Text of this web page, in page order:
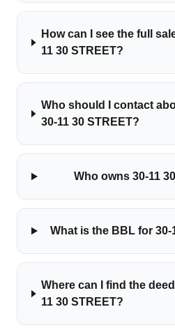
How can I see the full
11 30 STREET?
Who should I contact
30-11 30 STREET?
Who owns 30-11
What is the BBL for 30-
Where can I find the
11 30 STREET?